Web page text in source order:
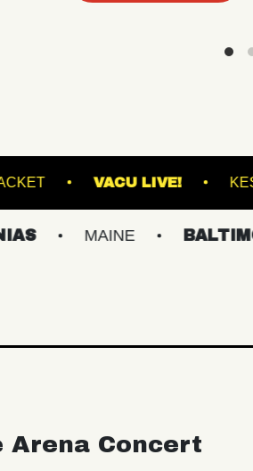
RACKET VACU
MAINE BALTIMORE/DC
Arena Concert